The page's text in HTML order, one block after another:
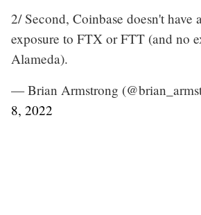
2/ Second, Coinbase doesn't have
exposure to FTX or FTT (and no
Alameda).
— Brian Armstrong
8, 2022